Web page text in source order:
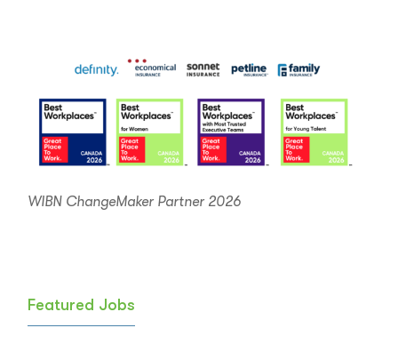
WIBN ChangeMaker Partner 2026
Featured Jobs